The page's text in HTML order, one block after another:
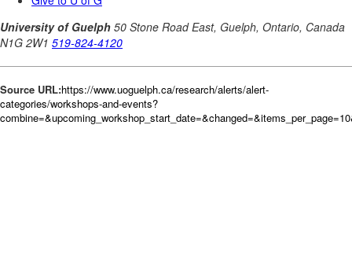
Source URL:https://www.uoguelph.ca/research/alerts/alert-
categories/workshops-and-events?